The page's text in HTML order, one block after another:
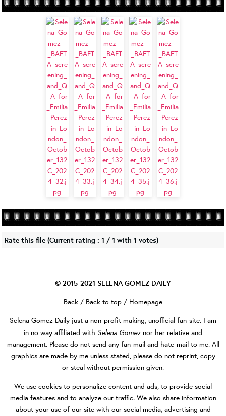
Rate this file (Current rating : 1 / 1 with 1 votes)
© 2015-2021 SELENA GOMEZ DAILY
Back / Back to top / Homepage
Selena Gomez Daily just a non-profit making, unofficial fan-site. I am
in no way affiliated with Selena Gomez nor her relative and
management. Please do not send any fan-mail and hate-mail to me. All
graphics are made by me unless stated, please do not reprint, copy
or steal without permission given.
We use cookies to personalize content and ads, to provide social
media features and to analyze our traffic. We also share information
about your use of our site with our social media, advertising and